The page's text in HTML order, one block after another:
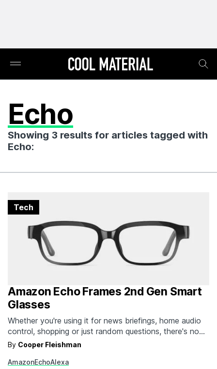
Echo
Showing 3 results for articles tagged with
Echo:
Amazon Echo Frames 2nd Gen Smart
Glasses
Whether you're using it for news briefings, home audio
control, shopping or just random questions, there's no
denying the fact that the smart home assistant has
for the options built into our phones, we still find
By Cooper Fleishman
AmazonEchoAlexa
Tech